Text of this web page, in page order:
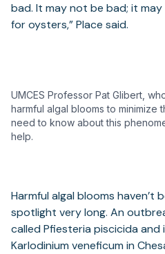
bad. It may not be bad; it
for oysters,” Place said.
UMCES Professor Pat Glibert,
harmful algal blooms to minimize
need to know about this
help.
Harmful algal blooms haven’t
spotlight very long. An
called Pfiesteria piscicida
Karlodinium veneficum in